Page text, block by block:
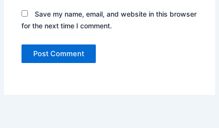
Save my name, email, and website in this browser
for the next time I comment.